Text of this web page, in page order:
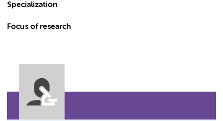
Specialization
Focus of research